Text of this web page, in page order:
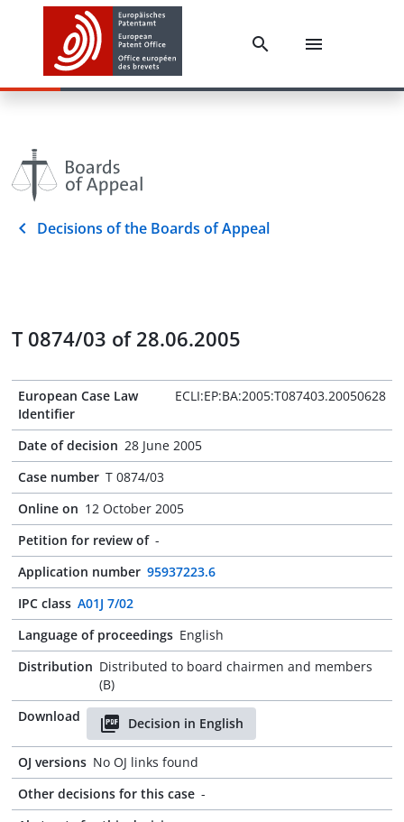
Decisions of the Boards of Appeal
T 0874/03 of 28.06.2005
European Case Law
Identifier
ECLI:EP:BA:2005:T087403.20050628
Date of decision 28 June 2005
Case number T 0874/03
Online on 12 October 2005
Petition for review of -
Application number 95937223.6
IPC class A01J 7/02
Language of proceedings English
Distribution Distributed to board chairmen and members
(B)
Download
Decision in English
OJ versions No OJ links found
Other decisions for this case -